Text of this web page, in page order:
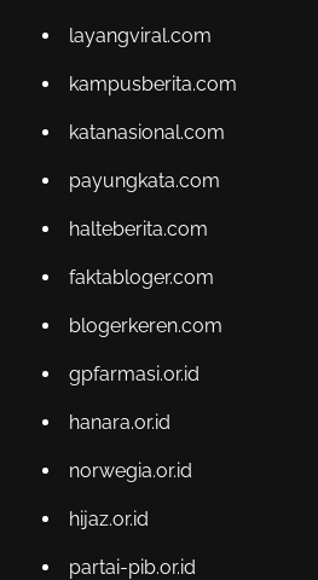
layangviral.com
kampusberita.com
katanasional.com
payungkata.com
halteberita.com
faktabloger.com
blogerkeren.com
gpfarmasi.or.id
hanara.or.id
norwegia.or.id
hijaz.or.id
partai-pib.or.id